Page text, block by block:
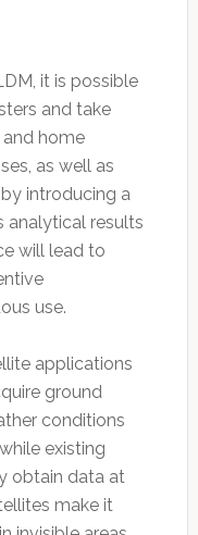
it is possible
and take
home
as well as
introducing a
analytical results
will lead to
use.
applications
ground
conditions
existing
obtain data at
make it